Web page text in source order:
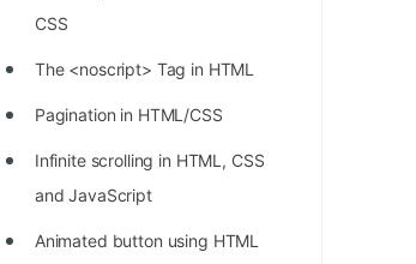
CSS
The <noscript> Tag in HTML
Pagination in HTML/CSS
Infinite scrolling in HTML, CSS
and JavaScript
Animated button using HTML